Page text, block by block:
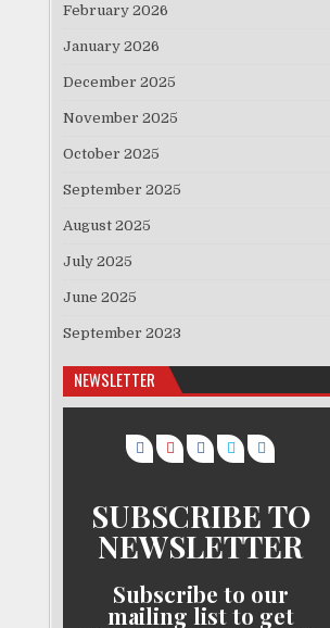
February 2026
January 2026
December 2025
November 2025
October 2025
September 2025
August 2025
July 2025
June 2025
September 2023
NEWSLETTER
SUBSCRIBE TO
NEWSLETTER
Subscribe to our
mailing list to get